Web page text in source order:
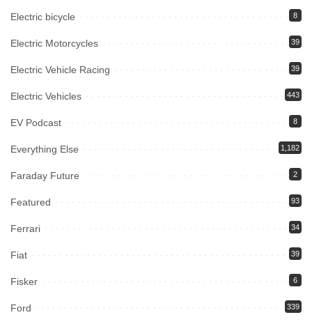
Electric bicycle 8
Electric Motorcycles 39
Electric Vehicle Racing 39
Electric Vehicles 443
EV Podcast 8
Everything Else 1,182
Faraday Future 2
Featured 93
Ferrari 34
Fiat 39
Fisker 6
Ford 339